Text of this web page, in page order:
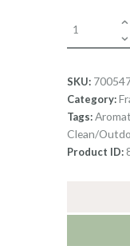
SKU:
Category:
Tags:
Clean/
Product ID: